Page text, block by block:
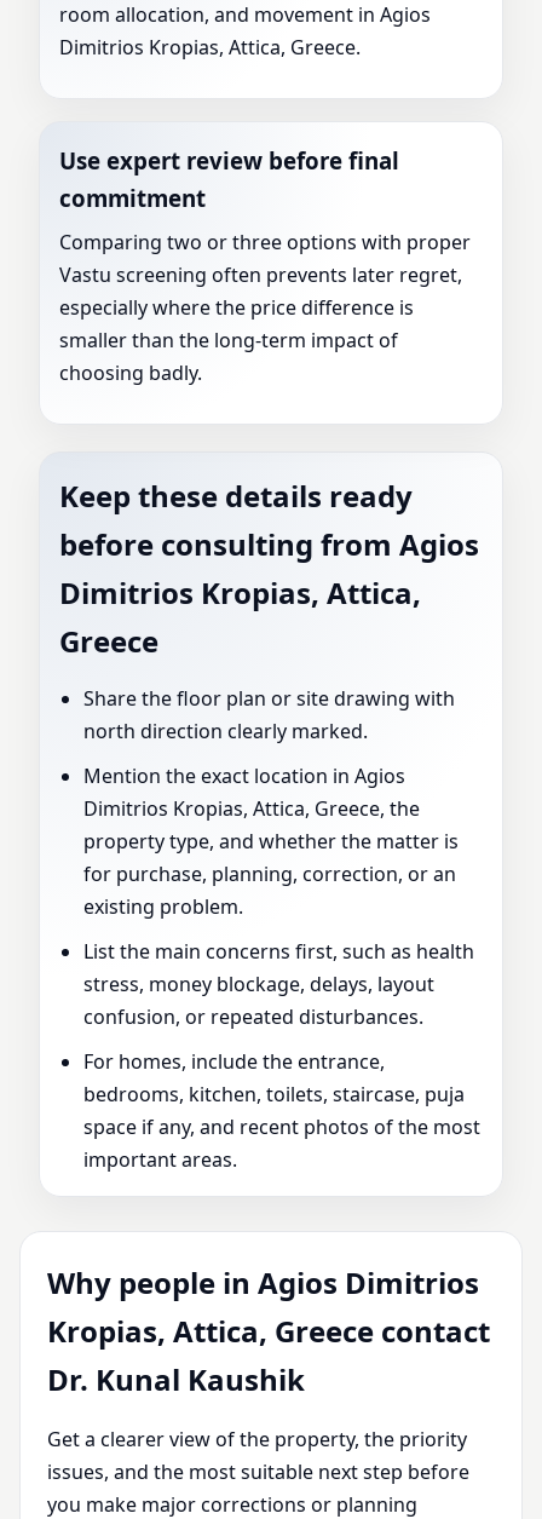
room allocation, and movement in Agios
Dimitrios Kropias, Attica, Greece.
Use expert review before final
commitment
Comparing two or three options with proper
Vastu screening often prevents later regret,
especially where the price difference is
smaller than the long-term impact of
choosing badly.
Keep these details ready
before consulting from Agios
Dimitrios Kropias, Attica,
Greece
Share the floor plan or site drawing with
north direction clearly marked.
Mention the exact location in Agios
Dimitrios Kropias, Attica, Greece, the
property type, and whether the matter is
for purchase, planning, correction, or an
existing problem.
List the main concerns first, such as health
stress, money blockage, delays, layout
confusion, or repeated disturbances.
For homes, include the entrance,
bedrooms, kitchen, toilets, staircase, puja
space if any, and recent photos of the most
important areas.
Why people in Agios Dimitrios
Kropias, Attica, Greece contact
Dr. Kunal Kaushik
Get a clearer view of the property, the priority
issues, and the most suitable next step before
you make major corrections or planning